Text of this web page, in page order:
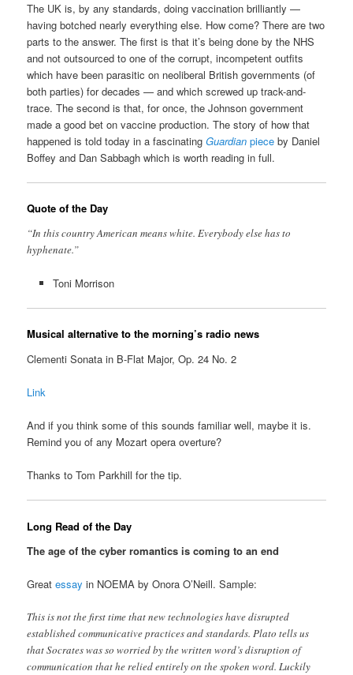
The UK is, by any standards, doing vaccination brilliantly —
having botched nearly everything else. How come? There are two
parts to the answer. The first is that it’s being done by the NHS
and not outsourced to one of the corrupt, incompetent outfits
which have been parasitic on neoliberal British governments (of
both parties) for decades — and which screwed up track-and-
trace. The second is that, for once, the Johnson government
made a good bet on vaccine production. The story of how that
happened is told today in a fascinatingGuardian piece by Daniel
Boffey and Dan Sabbagh which is worth reading in full.
Quote of the Day
“In this country American means white. Everybody else has to
hyphenate.”
Toni Morrison
Musical alternative to the morning’s radio news
Clementi Sonata in B-Flat Major, Op. 24 No. 2
Link
And if you think some of this sounds familiar well, maybe it is.
Remind you of any Mozart opera overture?
Thanks to Tom Parkhill for the tip.
Long Read of the Day
The age of the cyber romantics is coming to an end
Greatessay in NOEMA by Onora O’Neill. Sample:
This is not the first time that new technologies have disrupted
established communicative practices and standards. Plato tells us
that Socrates was so worried by the written word’s disruption of
communication that he relied entirely on the spoken word. Luckily